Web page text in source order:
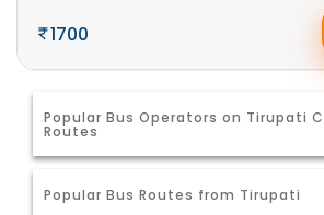
1700
Popular Bus Operators on Tirupati
Routes
Popular Bus Routes from Tirupati